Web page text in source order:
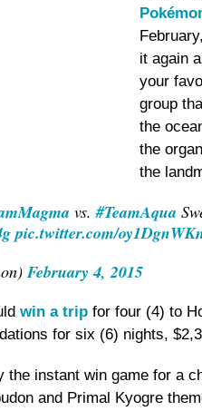
it again
your
group
the
the
the
vs.#TeamAqua
pic.twitter.com/
February 4, 2015
win a trip for four (4) to
for six (6) nights,
the instant win game for a
and Primal Kyogre